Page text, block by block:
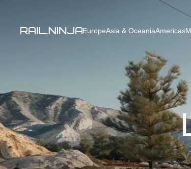
EuropeAsia & OceaniaAmericas